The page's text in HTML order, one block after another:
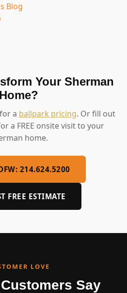
Blog
Your Sherman
Home?
a ballpark pricing. Or fill out
a FREE onsite visit to your
home.
214.624.5200
FREE ESTIMATE
LOVE
Say